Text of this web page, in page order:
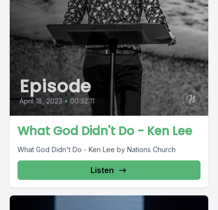
Episode
April 18, 2023 • 00:32:11
What God Didn't Do - Ken Lee
What God Didn't Do - Ken Lee by Nations Church
Listen